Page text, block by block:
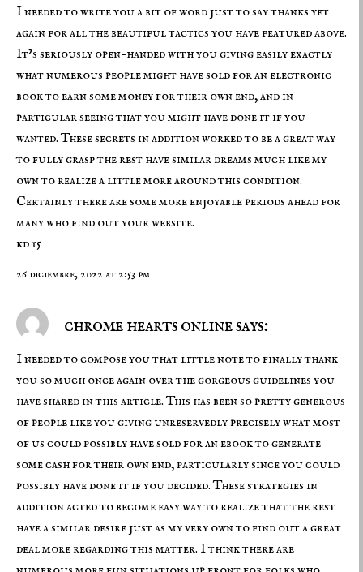
I needed to write you a bit of word just to say thanks yet
again for all the beautiful tactics you have featured above.
It’s seriously open-handed with you giving easily exactly
what numerous people might have sold for an electronic
book to earn some money for their own end, and in
particular seeing that you might have done it if you
wanted. These secrets in addition worked to be a great way
to fully grasp the rest have similar dreams much like my
own to realize a little more around this condition.
Certainly there are some more enjoyable periods ahead for
many who find out your website.
kd 15
26 diciembre, 2022 at 2:53 pm
chrome hearts online says:
I needed to compose you that little note to finally thank
you so much once again over the gorgeous guidelines you
have shared in this article. This has been so pretty generous
of people like you giving unreservedly precisely what most
of us could possibly have sold for an ebook to generate
some cash for their own end, particularly since you could
possibly have done it if you decided. These strategies in
addition acted to become easy way to realize that the rest
have a similar desire just as my very own to find out a great
deal more regarding this matter. I think there are